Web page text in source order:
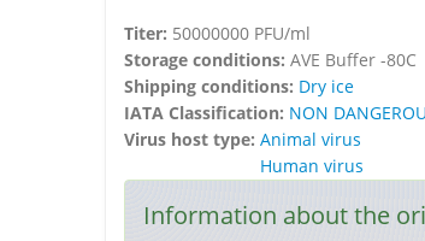
Titer: 50000000 PFU/ml
Storage conditions: AVE Buffer -80C
Shipping conditions: Dry ice
IATA Classification: NON
Virus host type: Animal virus
Human virus
Information about the